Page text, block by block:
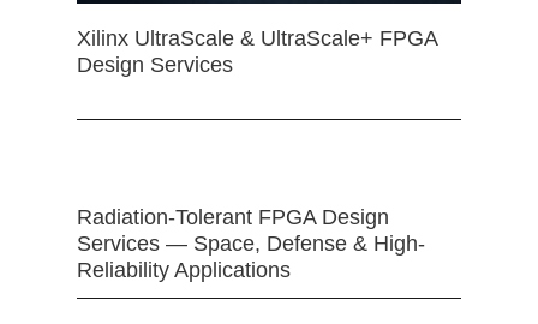
Xilinx UltraScale & UltraScale+ FPGA
Design Services
Radiation-Tolerant FPGA Design
Services — Space, Defense & High-
Reliability Applications